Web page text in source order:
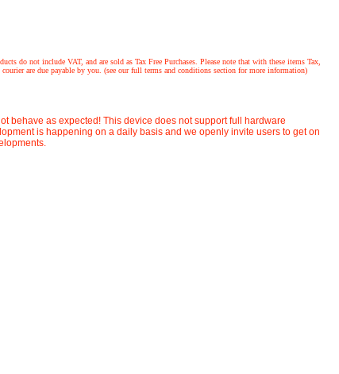
not include VAT, and are sold as Tax Free Purchases. Please note that with these items Tax,
are due payable by you. (see our full terms and conditions section for more information)
behave as expected! This device does not support full hardware
is happening on a daily basis and we openly invite users to get on